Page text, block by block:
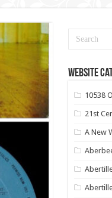
Website
10538
21st
A New